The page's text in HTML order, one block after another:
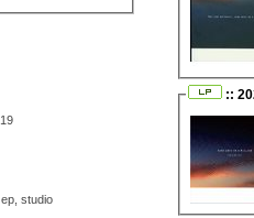
studio
::